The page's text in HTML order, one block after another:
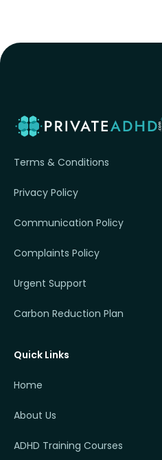
Terms & Conditions
Privacy Policy
Communication Policy
Complaints Policy
Urgent Support
Carbon Reduction Plan
Quick Links
Home
About Us
ADHD Training Courses